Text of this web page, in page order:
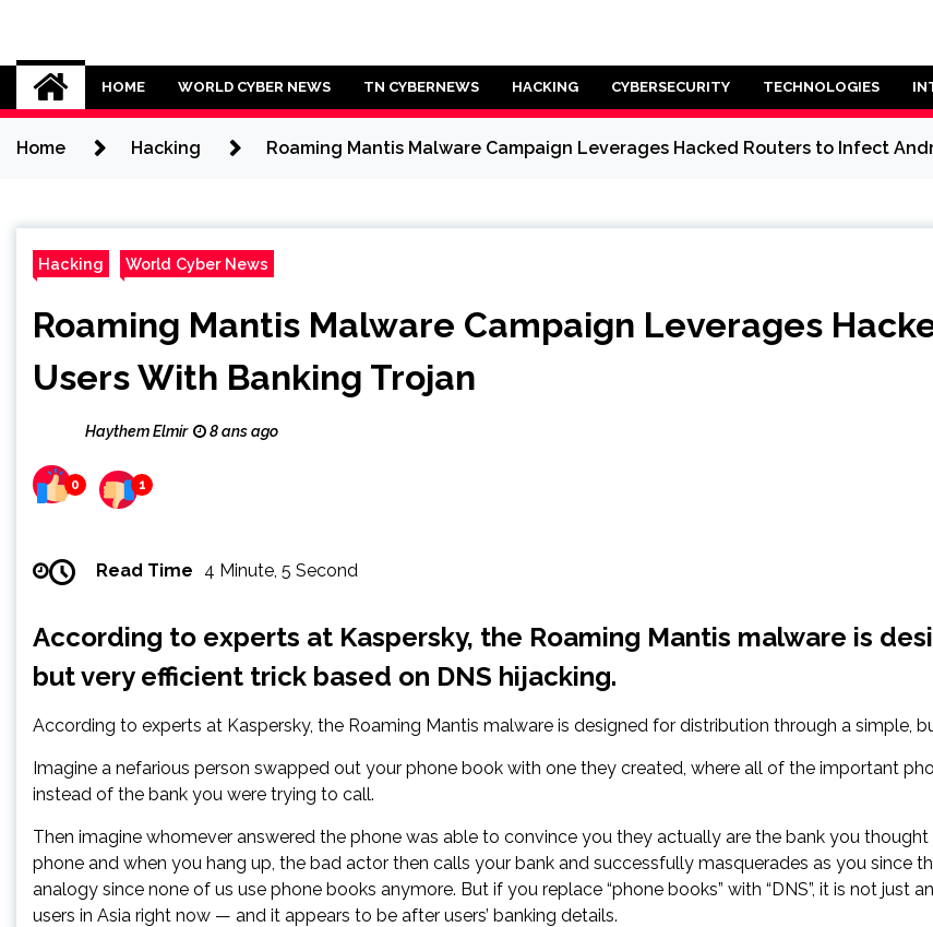
content
Cybersecurity News
HOME WORLD CYBER NEWS TN CYBERNEWS HACKING CYBERSECURITY TECHNOLOGIES
Home Hacking Roaming Mantis Malware Campaign Leverages Hacked Routers to Infect
Hacking World Cyber News
Roaming Mantis Malware Campaign Leverages
Users With Banking Trojan
Haythem Elmir 8 ans ago
0 1
Read Time 4 Minute, 5 Second
According to experts at Kaspersky, the Roaming Mantis malware is
but very efficient trick based on DNS hijacking.
According to experts at Kaspersky, the Roaming Mantis malware is designed for distribution through a simple,
Imagine a nefarious person swapped out your phone book with one they created, where all of the important
instead of the bank you were trying to call.
Then imagine whomever answered the phone was able to convince you they actually are the bank you
phone and when you hang up, the bad actor then calls your bank and successfully masquerades as you since
analogy since none of us use phone books anymore. But if you replace “phone books” with “DNS”, it is not
users in Asia right now — and it appears to be after users’ banking details.